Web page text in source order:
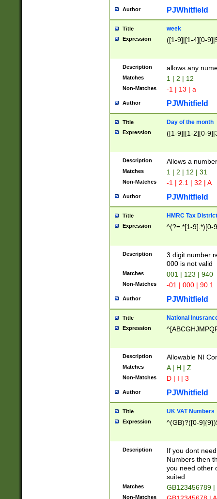
Author PJWhitfield
Title week
Expression ([1-9]|[1-4][0-
Description allows any
Matches 1 | 2 | 12
Non-Matches -1 | 13 | a
Author PJWhitfield
Title Day of the month
Expression ([1-9]|[1-2][0-
Description Allows a
Matches 1 | 2 | 12 | 31
Non-Matches -1 | 2.1 | 32 | A
Author PJWhitfield
Title HMRC Tax
Expression ^(?=.*[1-9].*)[0-
Description
3 digit number
000 is not valid
Matches 001 | 123 | 940
Non-Matches -01 | 000 | 90.1
Author PJWhitfield
Title National
Expression
Description Allowable NI
Matches A | H | Z
Non-Matches D | I | 3
Author PJWhitfield
Title UK VAT Numbers
Expression ^(GB)?([0-
Description
If you dont
Numbers then
you need other
suited
Matches GB123456789
Non-Matches